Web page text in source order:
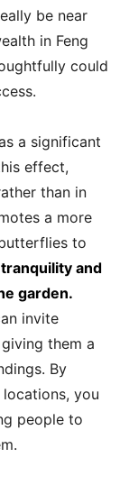
be near
in Feng
could
a significant
effect,
than in
a more
to
and
garden.
invite
them a
By
you
people to